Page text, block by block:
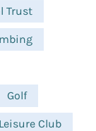
Trust
Golf
Leisure Club